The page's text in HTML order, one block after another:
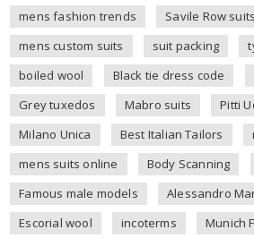
mens fashion trends
Savile Row suits
mens custom suits
suit packing
boiled wool
Black tie dress code
Grey tuxedos
Mabro suits
Pitti
Milano Unica
Best Italian Tailors
mens suits online
Body Scanning
Famous male models
Alessandro
Escorial wool
incoterms
Munich